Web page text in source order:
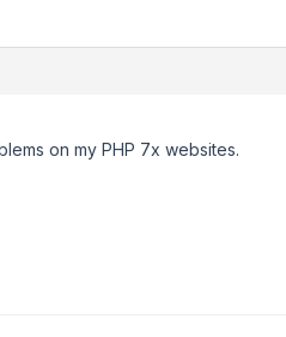
on my PHP 7x websites.